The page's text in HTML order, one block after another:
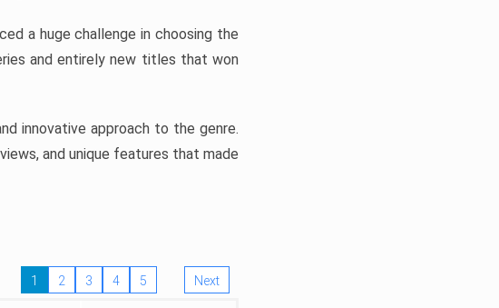
a huge challenge in choosing the
and entirely new titles that won
innovative approach to the genre.
and unique features that made
1 2 3 4 5 Next